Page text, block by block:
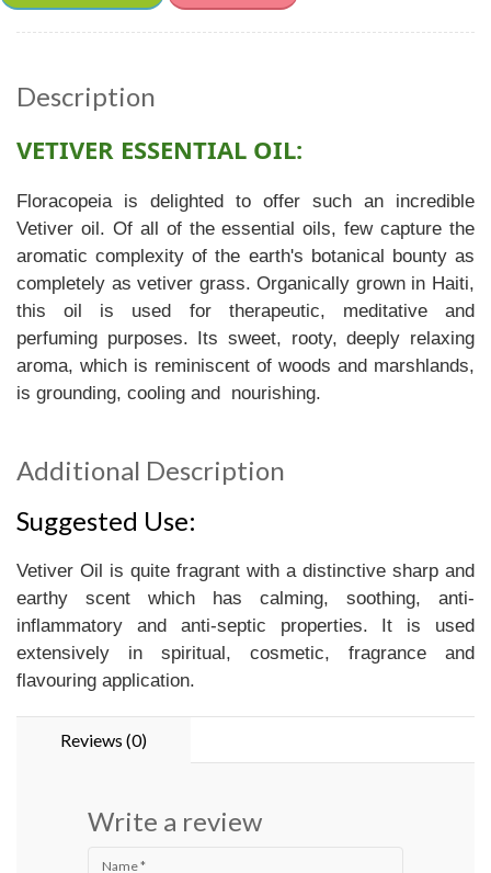
Description
VETIVER ESSENTIAL OIL:
Floracopeia is delighted to offer such an incredible
Vetiver oil. Of all of the essential oils, few capture the
aromatic complexity of the earth's botanical bounty as
completely as vetiver grass. Organically grown in Haiti,
this oil is used for therapeutic, meditative and
perfuming purposes. Its sweet, rooty, deeply relaxing
aroma, which is reminiscent of woods and marshlands,
is grounding, cooling and nourishing.
Additional Description
Suggested Use:
Vetiver Oil is quite fragrant with a distinctive sharp and
earthy scent which has calming, soothing, anti-
inflammatory and anti-septic properties. It is used
extensively in spiritual, cosmetic, fragrance and
flavouring application.
Reviews (0)
Write a review